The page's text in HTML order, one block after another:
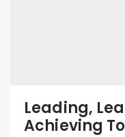
Leading,
Achieving